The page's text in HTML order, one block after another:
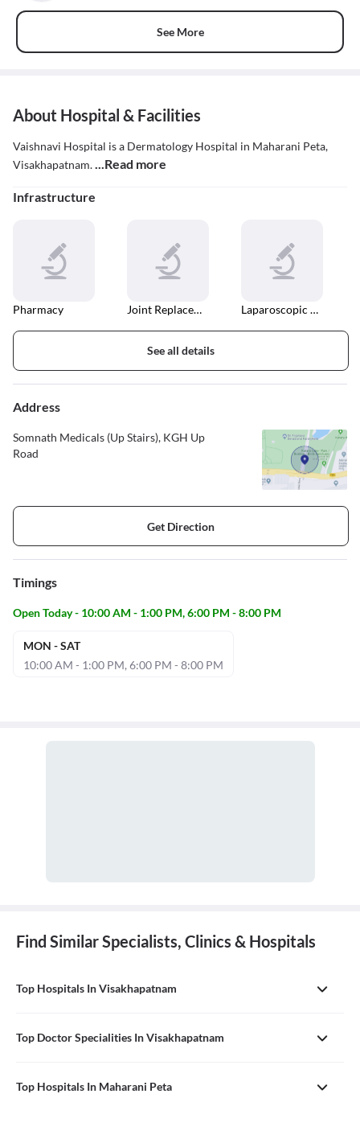
See More
About Hospital & Facilities
Vaishnavi Hospital is a Dermatology Hospital in Maharani Peta,
Visakhapatnam....Read more
Infrastructure
Pharmacy Joint Replacement Surgery Laparoscopic Surgery
See all details
Address
Somnath Medicals (Up Stairs), KGH Up
Road
Get Direction
Timings
Open Today - 10:00 AM - 1:00 PM, 6:00 PM - 8:00 PM
MON - SAT
10:00 AM - 1:00 PM, 6:00 PM - 8:00 PM
Find Similar Specialists, Clinics & Hospitals
Top Hospitals In Visakhapatnam
Top Doctor Specialities In Visakhapatnam
Top Hospitals In Maharani Peta